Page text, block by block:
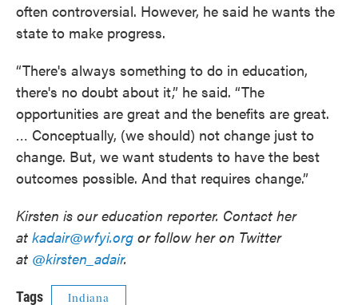
often controversial. However, he said he wants the
state to make progress.
“There's always something to do in education,
there's no doubt about it,” he said. “The
opportunities are great and the benefits are great.
… Conceptually, (we should) not change just to
change. But, we want students to have the best
outcomes possible. And that requires change.”
Kirsten is our education reporter. Contact her
at kadair@wfyi.org or follow her on Twitter
at @kirsten_adair.
Tags Indiana